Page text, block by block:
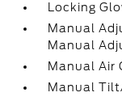
Locking
Manual
Manual
Manual Air
Manual